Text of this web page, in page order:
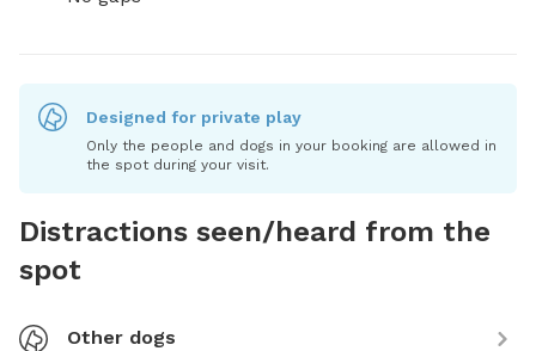
Designed for private play
Only the people and dogs in your booking are allowed in
the spot during your visit.
Distractions seen/heard from the
spot
Other dogs